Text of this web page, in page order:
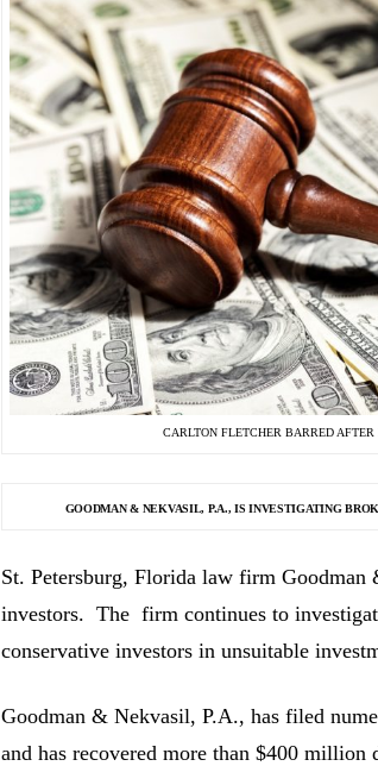
CARLTON FLETCHER BARRED AFTER
GOODMAN & NEKVASIL, P.A., IS INVESTIGATING
St. Petersburg, Florida law firm
investors. The firm continues to
conservative investors in unsuitable
Goodman & Nekvasil, P.A., has filed
and has recovered more than $400